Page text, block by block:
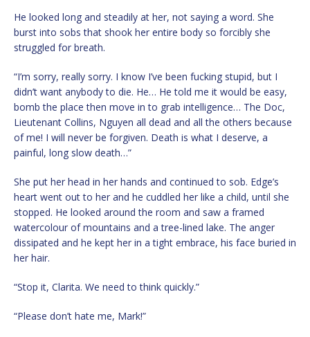
He looked long and steadily at her, not saying a word. She
burst into sobs that shook her entire body so forcibly she
struggled for breath.
“I’m sorry, really sorry. I know I’ve been fucking stupid, but I
didn’t want anybody to die. He… He told me it would be easy,
bomb the place then move in to grab intelligence… The Doc,
Lieutenant Collins, Nguyen all dead and all the others because
of me! I will never be forgiven. Death is what I deserve, a
painful, long slow death…”
She put her head in her hands and continued to sob. Edge’s
heart went out to her and he cuddled her like a child, until she
stopped. He looked around the room and saw a framed
watercolour of mountains and a tree-lined lake. The anger
dissipated and he kept her in a tight embrace, his face buried in
her hair.
“Stop it, Clarita. We need to think quickly.”
“Please don’t hate me, Mark!”